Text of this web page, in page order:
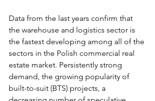
Data from the last years confirm that
the warehouse and logistics sector is
the fastest developing among all of the
sectors in the Polish commercial real
estate market. Persistently strong
demand, the growing popularity of
built-to-suit (BTS) projects, a